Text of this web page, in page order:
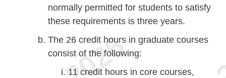
normally permitted for students to satisfy
these requirements is three years.
The 26 credit hours in graduate courses
consist of the following:
11 credit hours in core courses,